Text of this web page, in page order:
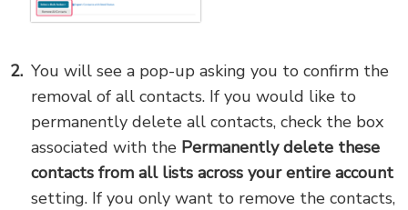
You will see a pop-up asking you to confirm the
removal of all contacts. If you would like to
permanently delete all contacts, check the box
associated with the Permanently delete these
contacts from all lists across your entire account
setting. If you only want to remove the contacts,